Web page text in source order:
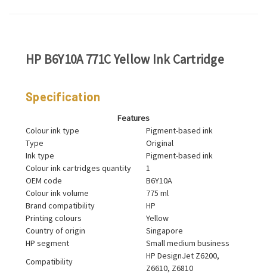
HP B6Y10A 771C Yellow Ink Cartridge
Specification
Features
Colour ink type
Pigment-based ink
Type
Original
Ink type
Pigment-based ink
Colour ink cartridges quantity
1
OEM code
B6Y10A
Colour ink volume
775 ml
Brand compatibility
HP
Printing colours
Yellow
Country of origin
Singapore
HP segment
Small medium business
Compatibility
HP DesignJet Z6200,
Z6610, Z6810